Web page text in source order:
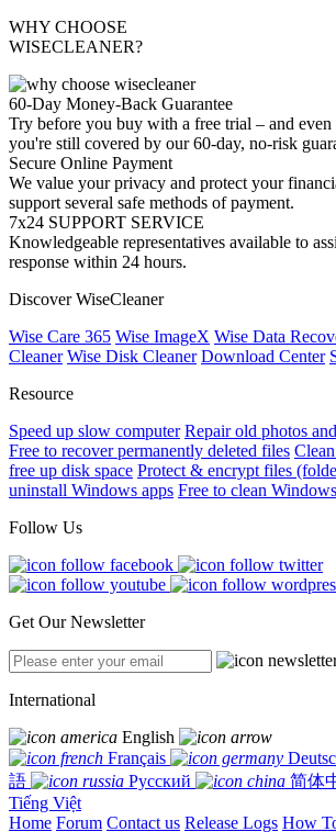
WHY CHOOSE
WISECLEANER?
60-Day Money-Back Guarantee
Try before you buy with a free trial – and even
you're still covered by our 60-day, no-risk
Secure Online Payment
We value your privacy and protect your
support several safe methods of payment.
7x24 SUPPORT SERVICE
Knowledgeable representatives available to
response within 24 hours.
Discover WiseCleaner
Wise Care 365 Wise ImageX Wise Data
Cleaner Wise Disk Cleaner Download Center
Resource
Speed up slow computer Repair old photos
Free to recover permanently deleted files
free up disk space Protect & encrypt files
uninstall Windows apps Free to clean
Follow Us
Get Our Newsletter
International
English
Français
語
Русский
简体
Tiếng Việt
Home Forum Contact us Release Logs How